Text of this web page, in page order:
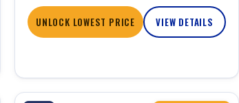
UNLOCK LOWEST PRICE VIEW DETAILS
1 / 23 360° Tour